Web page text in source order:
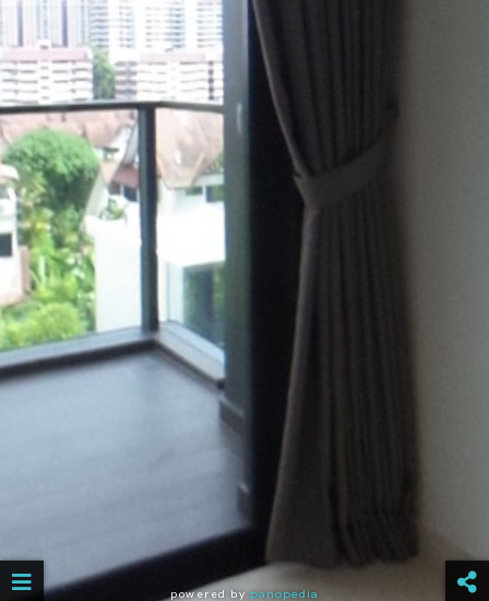
powered by panopedia